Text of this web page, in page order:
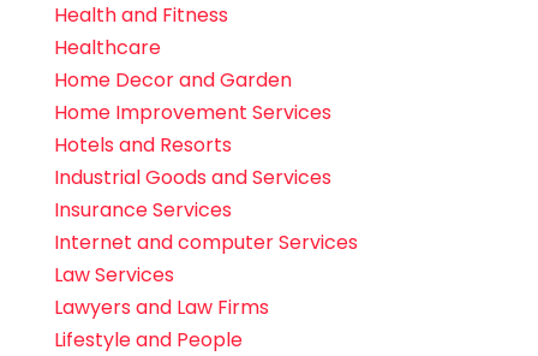
Health and Fitness
Healthcare
Home Decor and Garden
Home Improvement Services
Hotels and Resorts
Industrial Goods and Services
Insurance Services
Internet and computer Services
Law Services
Lawyers and Law Firms
Lifestyle and People